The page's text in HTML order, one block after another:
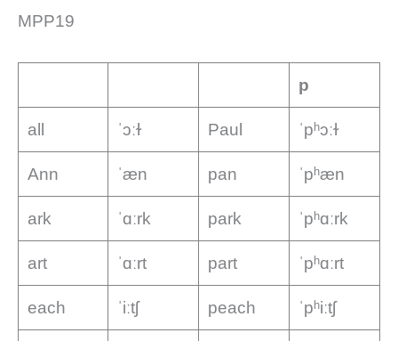
MPP19
p
all ˈɔːɫ Paul ˈpʰɔːɫ
Ann ˈæn pan ˈpʰæn
ark ˈɑːrk park ˈpʰɑːrk
art ˈɑːrt part ˈpʰɑːrt
each ˈiːtʃ peach ˈpʰiːtʃ